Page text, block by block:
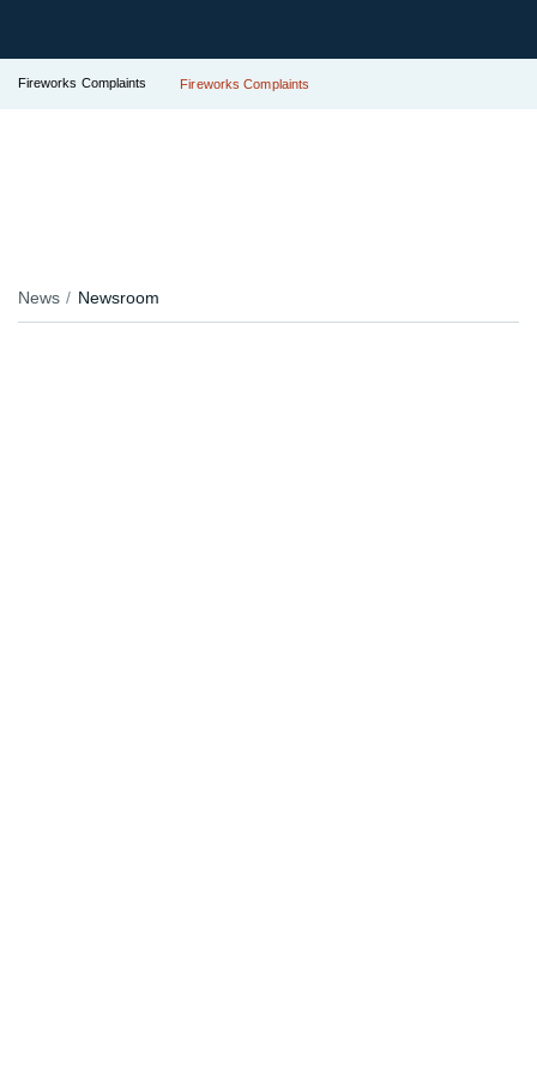
Fireworks Complaints Fireworks Complaints
News Newsroom